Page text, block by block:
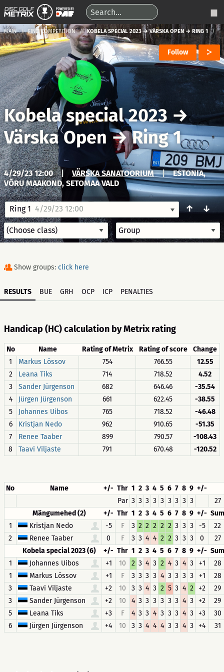
MAIN FIND COMPETITION KOBELA SPECIAL 2023 → VÄRSKA OPEN → RING 1
Follow
Kobela special 2023 →
Värska Open→Ring 1
4/29/23 12:00 | VÄRSKA SANATOORIUM |
ESTONIA,
VÕRU MAAKOND, SETOMAA VALD
Ring 1 4/29/23 12:00 ↑ ↓
Show groups: click here
RESULTS BUE GRH OCP ICP PENALTIES
Handicap (HC) calculation by Metrix rating
No Name Rating of Metrix Rating of score
Change
1
Markus Lõssov 754 766.55
12.55
2
Leana Tiks 714 718.52
4.52
3
Sander Jürgenson 682 646.46
-35.54
4
Jürgen Jürgenson 661 622.45
-38.55
5
Johannes Uibos 765 718.52
-46.48
6
Kristjan Nedo 962 910.65
-51.35
7
Renee Taaber 899 790.57
-108.43
8
Taavi Viljaste 791 670.48 -120.52
No Name +/- Thr 1 2 3 4 5 6 7 8 9 +/-
Par 3 3 3 3 3 3 3 3 3
27
Mängumehed (2)
+/- Thr 1 2 3 4 5 6 7 8 9 +/- Sum
1
Kristjan Nedo -5 F 3 2 2 2 2 2 3 3 3 -5
22
2
Renee Taaber 0 F 3 3 4 4 2 2 3 3 3 0
27
Kobela special 2023 (6)
+/- Thr 1 2 3 4 5 6 7 8 9 +/- Sum
1
Johannes Uibos +1 10 2 3 4 3 2 4 3 4 3 +1
28
1
Markus Lõssov +1 F 3 3 3 3 4 3 3 3 3 +1
28
3
Taavi Viljaste +2 10 3 3 4 3 2 5 3 4 2 +2
29
3
Sander Jürgenson +2 10 4 3 3 3 3 3 3 4 3 +2
29
5
Leana Tiks +3 F 4 3 3 4 3 3 3 4 3 +3
30
6
Jürgen Jürgenson +4 10 3 3 4 4 4 3 3 4 3 +4 31